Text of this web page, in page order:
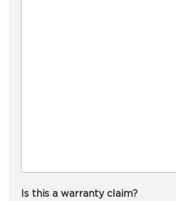
Is this a warranty claim?